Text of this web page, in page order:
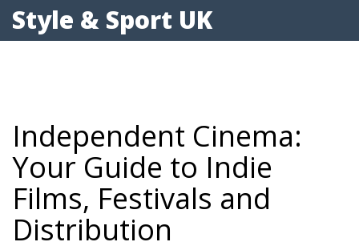
Style & Sport UK
Independent Cinema:
Your Guide to Indie
Films, Festivals and
Distribution